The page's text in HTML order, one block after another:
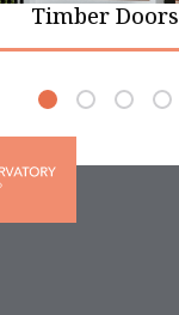
Timber Doors